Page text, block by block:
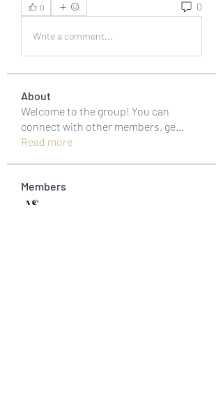
0 0
Write a comment...
About
Welcome to the group! You can
connect with other members, ge
Read more
Members